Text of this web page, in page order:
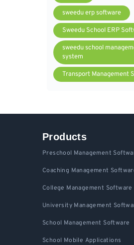
sweedu erp software
Sweedu School ERP
sweedu school
system
Transport Management
Products
Preschool Management
Coaching Management
College Management Software
University Management
School Management Software
School Mobile Applications